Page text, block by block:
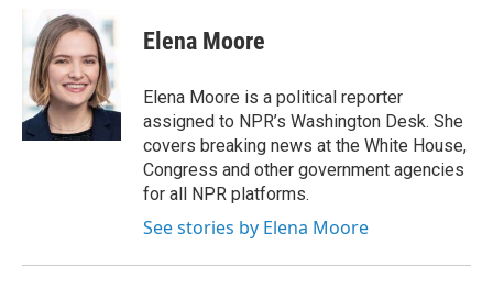
b
o
o
k
i
t
t
e
r
k
e
d
I
n
Elena Moore
Elena Moore is a political reporter
assigned to NPR’s Washington Desk. She
covers breaking news at the White House,
Congress and other government agencies
for all NPR platforms.
See stories by Elena Moore